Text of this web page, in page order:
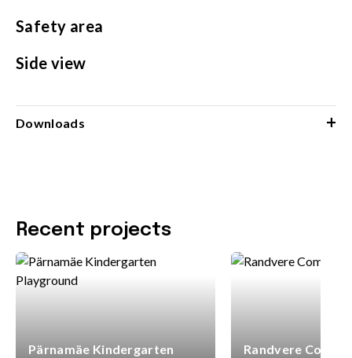
Safety area
Side view
Downloads +
Recent projects
Pärnamäe Kindergarten
Randvere